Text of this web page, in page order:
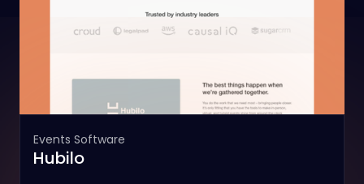
Events Software
Hubilo